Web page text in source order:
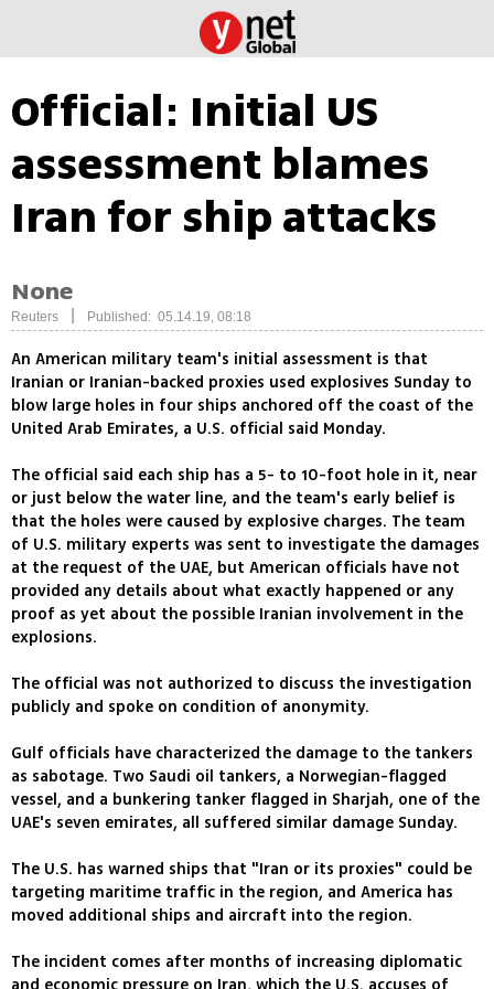
Official: Initial US
assessment blames
Iran for ship attacks
None
Reuters Published: 05.14.19, 08:18
An American military team's initial assessment is that
Iranian or Iranian-backed proxies used explosives Sunday to
blow large holes in four ships anchored off the coast of the
United Arab Emirates, a U.S. official said Monday.
The official said each ship has a 5- to 10-foot hole in it, near
or just below the water line, and the team's early belief is
that the holes were caused by explosive charges. The team
of U.S. military experts was sent to investigate the damages
at the request of the UAE, but American officials have not
provided any details about what exactly happened or any
proof as yet about the possible Iranian involvement in the
explosions.
The official was not authorized to discuss the investigation
publicly and spoke on condition of anonymity.
Gulf officials have characterized the damage to the tankers
as sabotage. Two Saudi oil tankers, a Norwegian-flagged
vessel, and a bunkering tanker flagged in Sharjah, one of the
UAE's seven emirates, all suffered similar damage Sunday.
The U.S. has warned ships that "Iran or its proxies" could be
targeting maritime traffic in the region, and America has
moved additional ships and aircraft into the region.
The incident comes after months of increasing diplomatic